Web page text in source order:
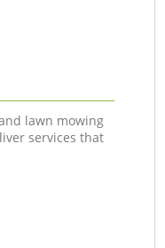
lawn mowing
services that